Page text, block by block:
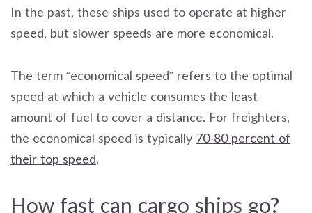
In the past, these ships used to operate at higher
speed, but slower speeds are more economical.
The term “economical speed” refers to the optimal
speed at which a vehicle consumes the least
amount of fuel to cover a distance. For freighters,
the economical speed is typically 70-80 percent of
their top speed.
How fast can cargo ships go?